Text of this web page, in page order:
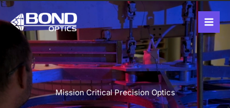
Skip
to
content
Main
Mission Critical Precision Optics